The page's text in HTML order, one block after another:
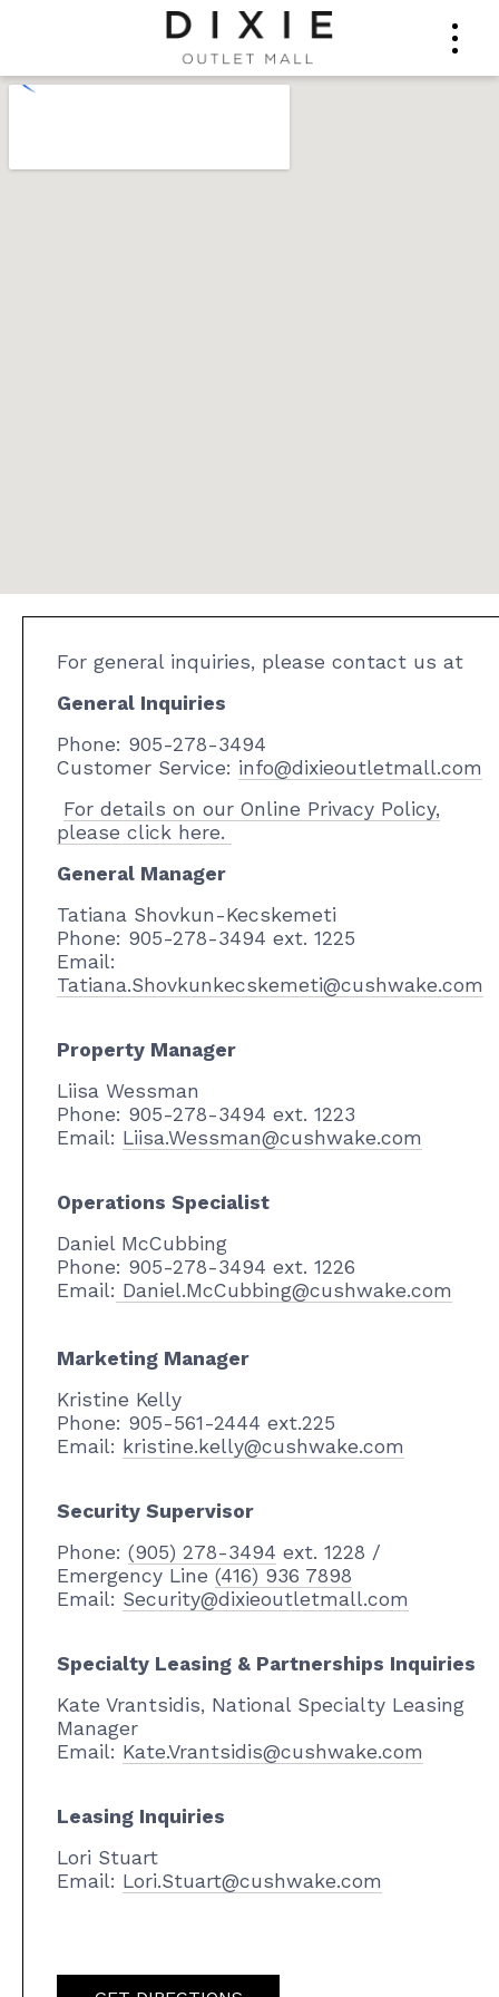
For general inquiries, please contact us at
General Inquiries
Phone: 905-278-3494
Customer Service: info@dixieoutletmall.com
For details on our Online Privacy Policy,
please click here.
General Manager
Tatiana Shovkun-Kecskemeti
Phone: 905-278-3494 ext. 1225
Email:
Tatiana.Shovkunkecskemeti@cushwake.com
Property Manager
Liisa Wessman
Phone: 905-278-3494 ext. 1223
Email: Liisa.Wessman@cushwake.com
Operations Specialist
Daniel McCubbing
Phone: 905-278-3494 ext. 1226
Email: Daniel.McCubbing@cushwake.com
Marketing Manager
Kristine Kelly
Phone: 905-561-2444 ext.225
Email: kristine.kelly@cushwake.com
Security Supervisor
Phone: (905) 278-3494 ext. 1228 /
Emergency Line (416) 936 7898
Email: Security@dixieoutletmall.com
Specialty Leasing & Partnerships Inquiries
Kate Vrantsidis, National Specialty Leasing
Manager
Email: Kate.Vrantsidis@cushwake.com
Leasing Inquiries
Lori Stuart
Email: Lori.Stuart@cushwake.com